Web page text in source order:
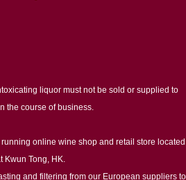
liquor must not be sold or supplied to
the course of business.
online wine shop and retail store located
Kwun Tong, HK.
and filtering from our European suppliers to